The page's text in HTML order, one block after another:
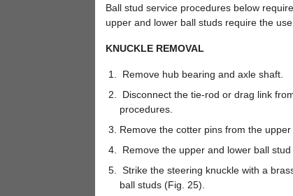
Ball stud service procedures below
upper and lower ball studs require the use
KNUCKLE REMOVAL
Remove hub bearing and axle shaft.
Disconnect the tie-rod or drag link
procedures.
Remove the cotter pins from the upper
Remove the upper and lower ball stud
Strike the steering knuckle with a
ball studs (Fig. 25).